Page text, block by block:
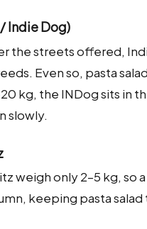
Indie Dog)
the streets offered,
Even so, pasta
kg, the INDog sits in
slowly.
weigh only 2–5 kg,
keeping pasta